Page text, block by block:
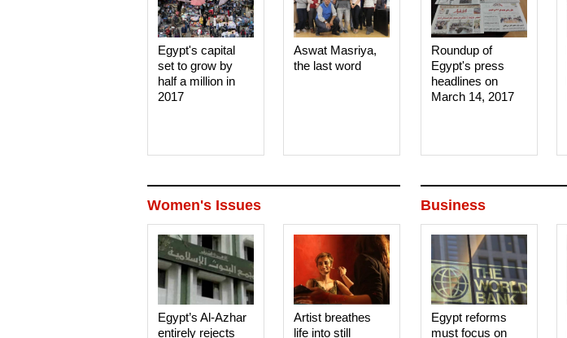
Roundup of
Egypt's press
headlines on
March 14, 2017‎
Aswat Masriya,
the last word
Egypt's capital
set to grow by
half a million in
2017
Business
Egypt reforms
must focus on
Women's Issues
Artist breathes
life into still
Egypt’s Al-Azhar
entirely rejects